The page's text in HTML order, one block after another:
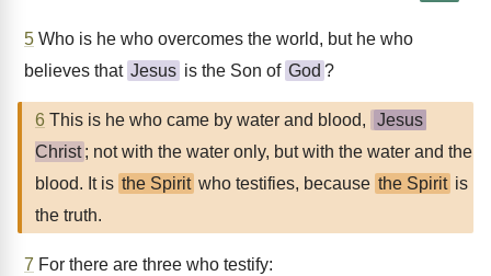
5 Who is he who overcomes the world, but he who
believes that Jesus is the Son of God ?
6 This is he who came by water and blood,
Jesus
Christ ; not with the water only, but with the water and the
blood. It is the Spirit who testifies, because the Spirit is
the truth.
7 For there are three who testify: